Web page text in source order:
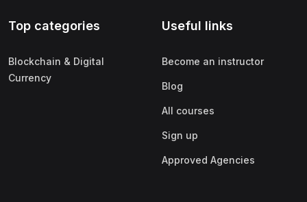
Top categories
Blockchain & Digital
Currency
Useful links
Become an instructor
Blog
All courses
Sign up
Approved Agencies